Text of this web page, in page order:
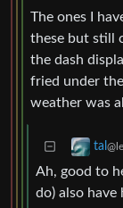
The ones I
these but still
the dash
fried under
weather was
tal
Ah, good to
do) also have